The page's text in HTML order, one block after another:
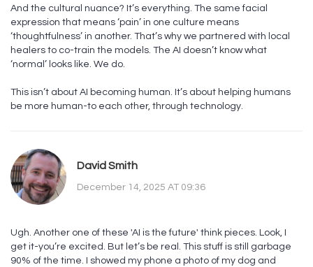
And the cultural nuance? It’s everything. The same facial
expression that means ‘pain’ in one culture means
‘thoughtfulness’ in another. That’s why we partnered with local
healers to co-train the models. The AI doesn’t know what
‘normal’ looks like. We do.
This isn’t about AI becoming human. It’s about helping humans
be more human-to each other, through technology.
David Smith
December 14, 2025 AT 09:36
Ugh. Another one of these 'AI is the future' think pieces. Look, I
get it-you’re excited. But let’s be real. This stuff is still garbage
90% of the time. I showed my phone a photo of my dog and